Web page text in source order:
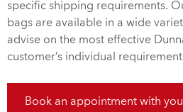
specific shipping requirements.
bags are available in a wide
advise on the most effective
customer’s individual
Book an appointment with